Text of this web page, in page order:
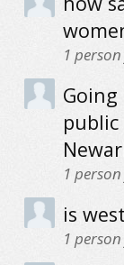
1
1
is
1